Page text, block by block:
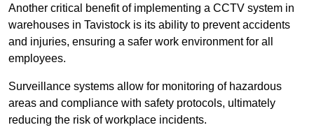
Another critical benefit of implementing a CCTV system in
warehouses in Tavistock is its ability to prevent accidents
and injuries, ensuring a safer work environment for all
employees.
Surveillance systems allow for monitoring of hazardous
areas and compliance with safety protocols, ultimately
reducing the risk of workplace incidents.